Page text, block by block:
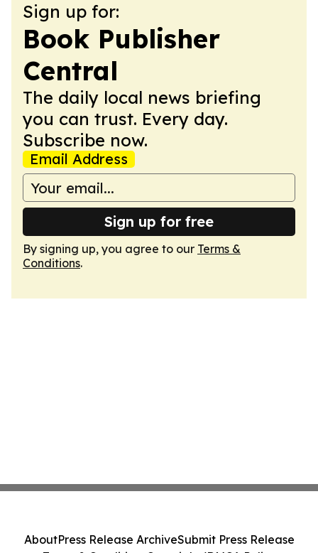
Sign up for:
Book Publisher
Central
The daily local news briefing
you can trust. Every day.
Subscribe now.
Email Address
Sign up for free
By signing up, you agree to our Terms &
Conditions.
AboutPress Release ArchiveSubmit Press Release